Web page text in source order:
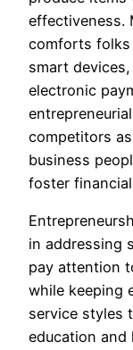
effectiveness.
comforts
smart
electronic
competitors
business
foster
in addressing
pay attention
while keeping
service styles
education and